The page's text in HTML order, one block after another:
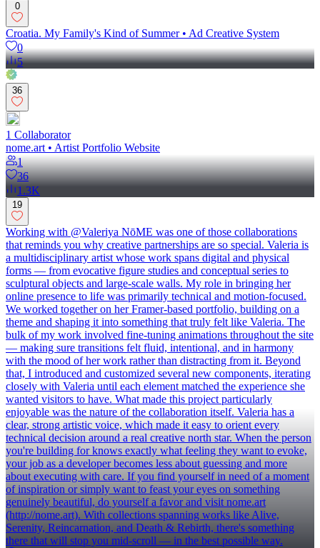
0
Croatia. My Family's Kind of Summer • Ad Creative System
0
5
36
1 Collaborator
nome.art • Artist Portfolio Website
1
36
1.3K
19
Working with @Valeriya NōME was one of those collaborations
that reminds you why creative partnerships are so special. Valeria is
a multidisciplinary artist whose work spans digital and physical
forms — from evocative figure studies and conceptual series to
sculptural objects and large-scale walls. My role in bringing her
online presence to life was primarily technical and motion-focused.
We worked together on her Framer-based portfolio, building on a
theme and shaping it into something that truly felt like Valeria. The
bulk of my work involved fine-tuning animations throughout the site
— making sure transitions felt fluid, intentional, and in harmony
with the mood of her work rather than distracting from it. Beyond
that, I introduced and customized several new components, iterating
closely with Valeria until each element matched the experience she
wanted visitors to have. What made this project particularly
enjoyable was the nature of the collaboration itself. Valeria has a
clear, strong artistic voice, which made it easy to orient every
technical decision around a real creative north star. When the person
you're building for knows exactly what feeling they want to evoke,
your job as a developer becomes less about guessing and more
about executing with care. If you find yourself in need of a moment
of inspiration or simply want to feast your eyes on something
genuinely beautiful, do yourself a favor and visit nome.art
(http://nome.art). With collections spanning works like Alive,
Serenity, Reincarnation, and Death & Rebirth, there's something
there that will stop you mid-scroll — in the best possible way.